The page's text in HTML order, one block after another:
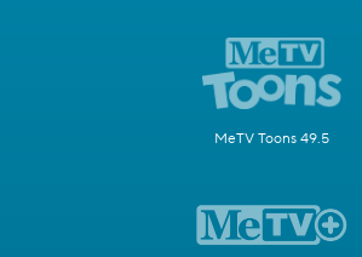
MeTV Toons 49.5